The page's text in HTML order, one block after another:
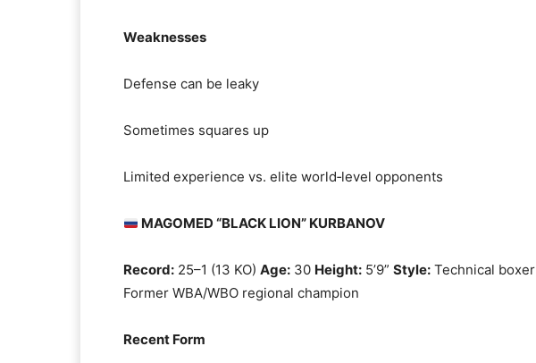
Weaknesses
Defense can be leaky
Sometimes squares up
Limited experience vs. elite world‑level opponents
MAGOMED “BLACK LION” KURBANOV
Record: 25–1 (13 KO) Age: 30 Height: 5’9” Style: Technical boxer
Former WBA/WBO regional champion
Recent Form